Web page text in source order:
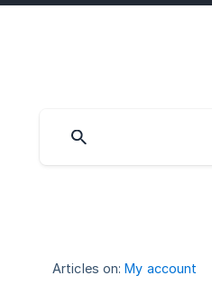
Articles on: My account